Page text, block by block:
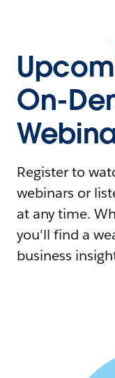
On-
Register to
webinars or
at any time.
you'll find a
business